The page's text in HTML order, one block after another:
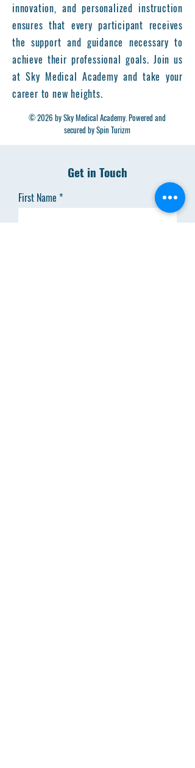
innovation, and personalized instruction
ensures that every participant receives
the support and guidance necessary to
achieve their professional goals. Join us
at Sky Medical Academy and take your
career to new heights.
© 2026 by Sky Medical Academy. Powered and
secured by Spin Turizm
Get in Touch
First Name